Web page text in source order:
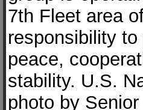
7th Fleet area
responsibility to
peace,
stability. U.S.
photo by